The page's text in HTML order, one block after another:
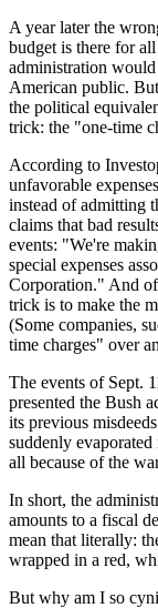
A year later the
budget is there for
administration
American public.
the political
trick: the "one-time
According to
unfavorable
instead of admitting
claims that bad
events: "We're
special expenses
Corporation." And of
trick is to make the
(Some companies,
time charges" over
The events of Sept.
presented the Bush
its previous
suddenly
all because of the
In short, the
amounts to a fiscal
mean that literally:
wrapped in a red,
But why am I so